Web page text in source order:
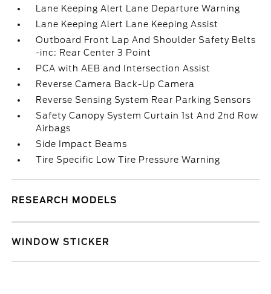
Lane Keeping Alert Lane Departure Warning
Lane Keeping Alert Lane Keeping Assist
Outboard Front Lap And Shoulder Safety Belts
-inc: Rear Center 3 Point
PCA with AEB and Intersection Assist
Reverse Camera Back-Up Camera
Reverse Sensing System Rear Parking Sensors
Safety Canopy System Curtain 1st And 2nd Row
Airbags
Side Impact Beams
Tire Specific Low Tire Pressure Warning
RESEARCH MODELS
WINDOW STICKER